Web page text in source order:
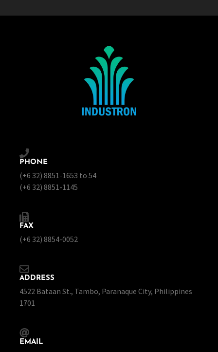
PHONE
(+6 32) 8851-1653 to 54
(+6 32) 8851-1145
FAX
(+6 32) 8854-0052
ADDRESS
4522 Bataan St., Tambo, Paranaque City, Philippines
1701
EMAIL